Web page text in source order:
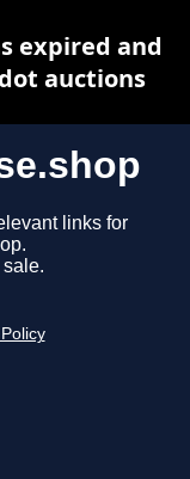
links for
expired and
auctions